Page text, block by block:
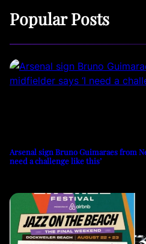
Popular Posts
Arsenal sign Bruno Guimaraes from
need a challenge like this’